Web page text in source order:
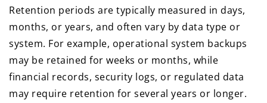
Retention periods are typically measured in days,
months, or years, and often vary by data type or
system. For example, operational system backups
may be retained for weeks or months, while
financial records, security logs, or regulated data
may require retention for several years or longer.